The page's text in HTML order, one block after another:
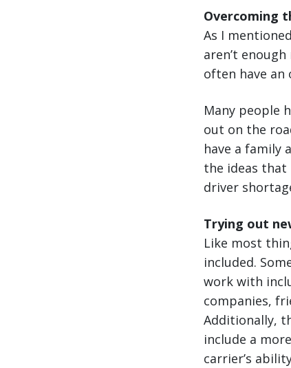
Overcoming
As I
aren’t
often have
Many people
out on the
have a family
the ideas that
driver
Trying out
Like most
included.
work with
companies,
Additionally,
include a
carrier’s